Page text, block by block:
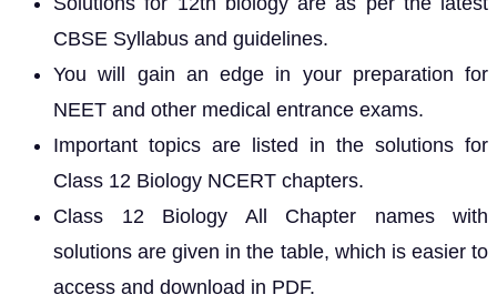
CBSE Syllabus and guidelines.
You will gain an edge in your preparation for
NEET and other medical entrance exams.
Important topics are listed in the solutions for
Class 12 Biology NCERT chapters.
Class 12 Biology All Chapter names with
solutions are given in the table, which is easier to
access and download in PDF.